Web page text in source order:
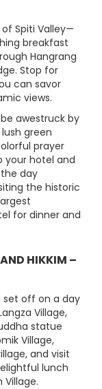
Spiti Valley—
breakfast
Hangrang
Stop for
can savor
views.
awestruck by
green
prayer
your hotel and
day
the historic
for dinner and
HIKKIM –
set off on a day
Village,
statue
Village,
and visit
lunch